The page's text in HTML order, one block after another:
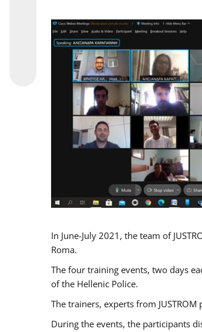
In June-July 2021, the team of
Roma.
The four training events, two days
of the Hellenic Police.
The trainers, experts from
During the events, the participants